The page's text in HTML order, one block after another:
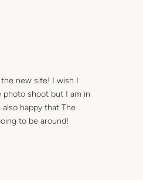
new site! I wish I
shoot but I am in
also happy that The
to be around!